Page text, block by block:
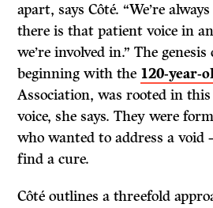
apart, says Côté. “We’re
there is that patient voice in
we’re involved in.” The
beginning with the 120-year-
Association, was rooted in
voice, she says. They were
who wanted to address a void
find a cure.
Côté outlines a threefold